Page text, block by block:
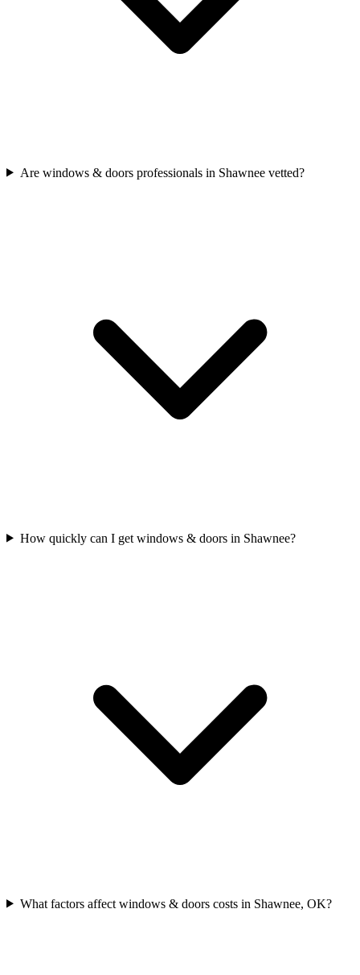
Are windows & doors professionals in Shawnee vetted?
How quickly can I get windows & doors in Shawnee?
What factors affect windows & doors costs in Shawnee, OK?